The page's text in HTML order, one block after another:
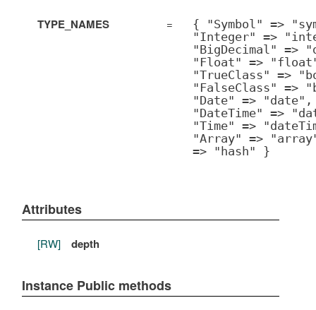
TYPE_NAMES =
{ "Symbol" =>
"Integer" =>
"BigDecimal" =>
"Float" =>
"TrueClass" =>
"FalseClass" =>
"Date" => "date",
"DateTime" =>
"Time" =>
"Array" =>
=> "hash" }
Attributes
[RW] depth
Instance Public methods